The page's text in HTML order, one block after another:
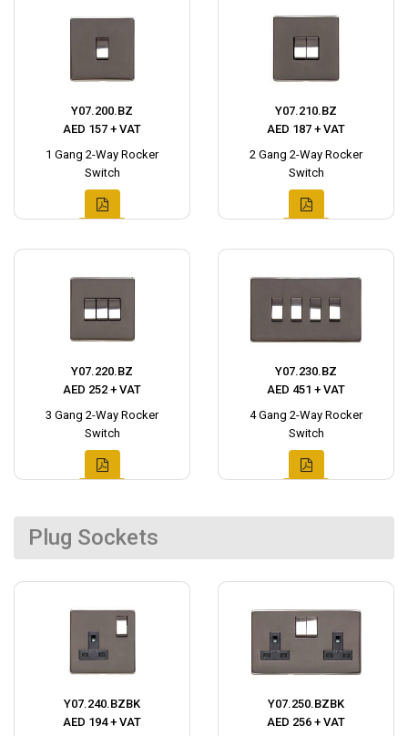
Y07.200.BZ
AED 157 + VAT
1 Gang 2-Way Rocker
Switch
Y07.210.BZ
AED 187 + VAT
2 Gang 2-Way Rocker
Switch
Y07.220.BZ
AED 252 + VAT
3 Gang 2-Way Rocker
Switch
Y07.230.BZ
AED 451 + VAT
4 Gang 2-Way Rocker
Switch
Plug Sockets
Y07.240.BZBK
AED 194 + VAT
Y07.250.BZBK
AED 256 + VAT